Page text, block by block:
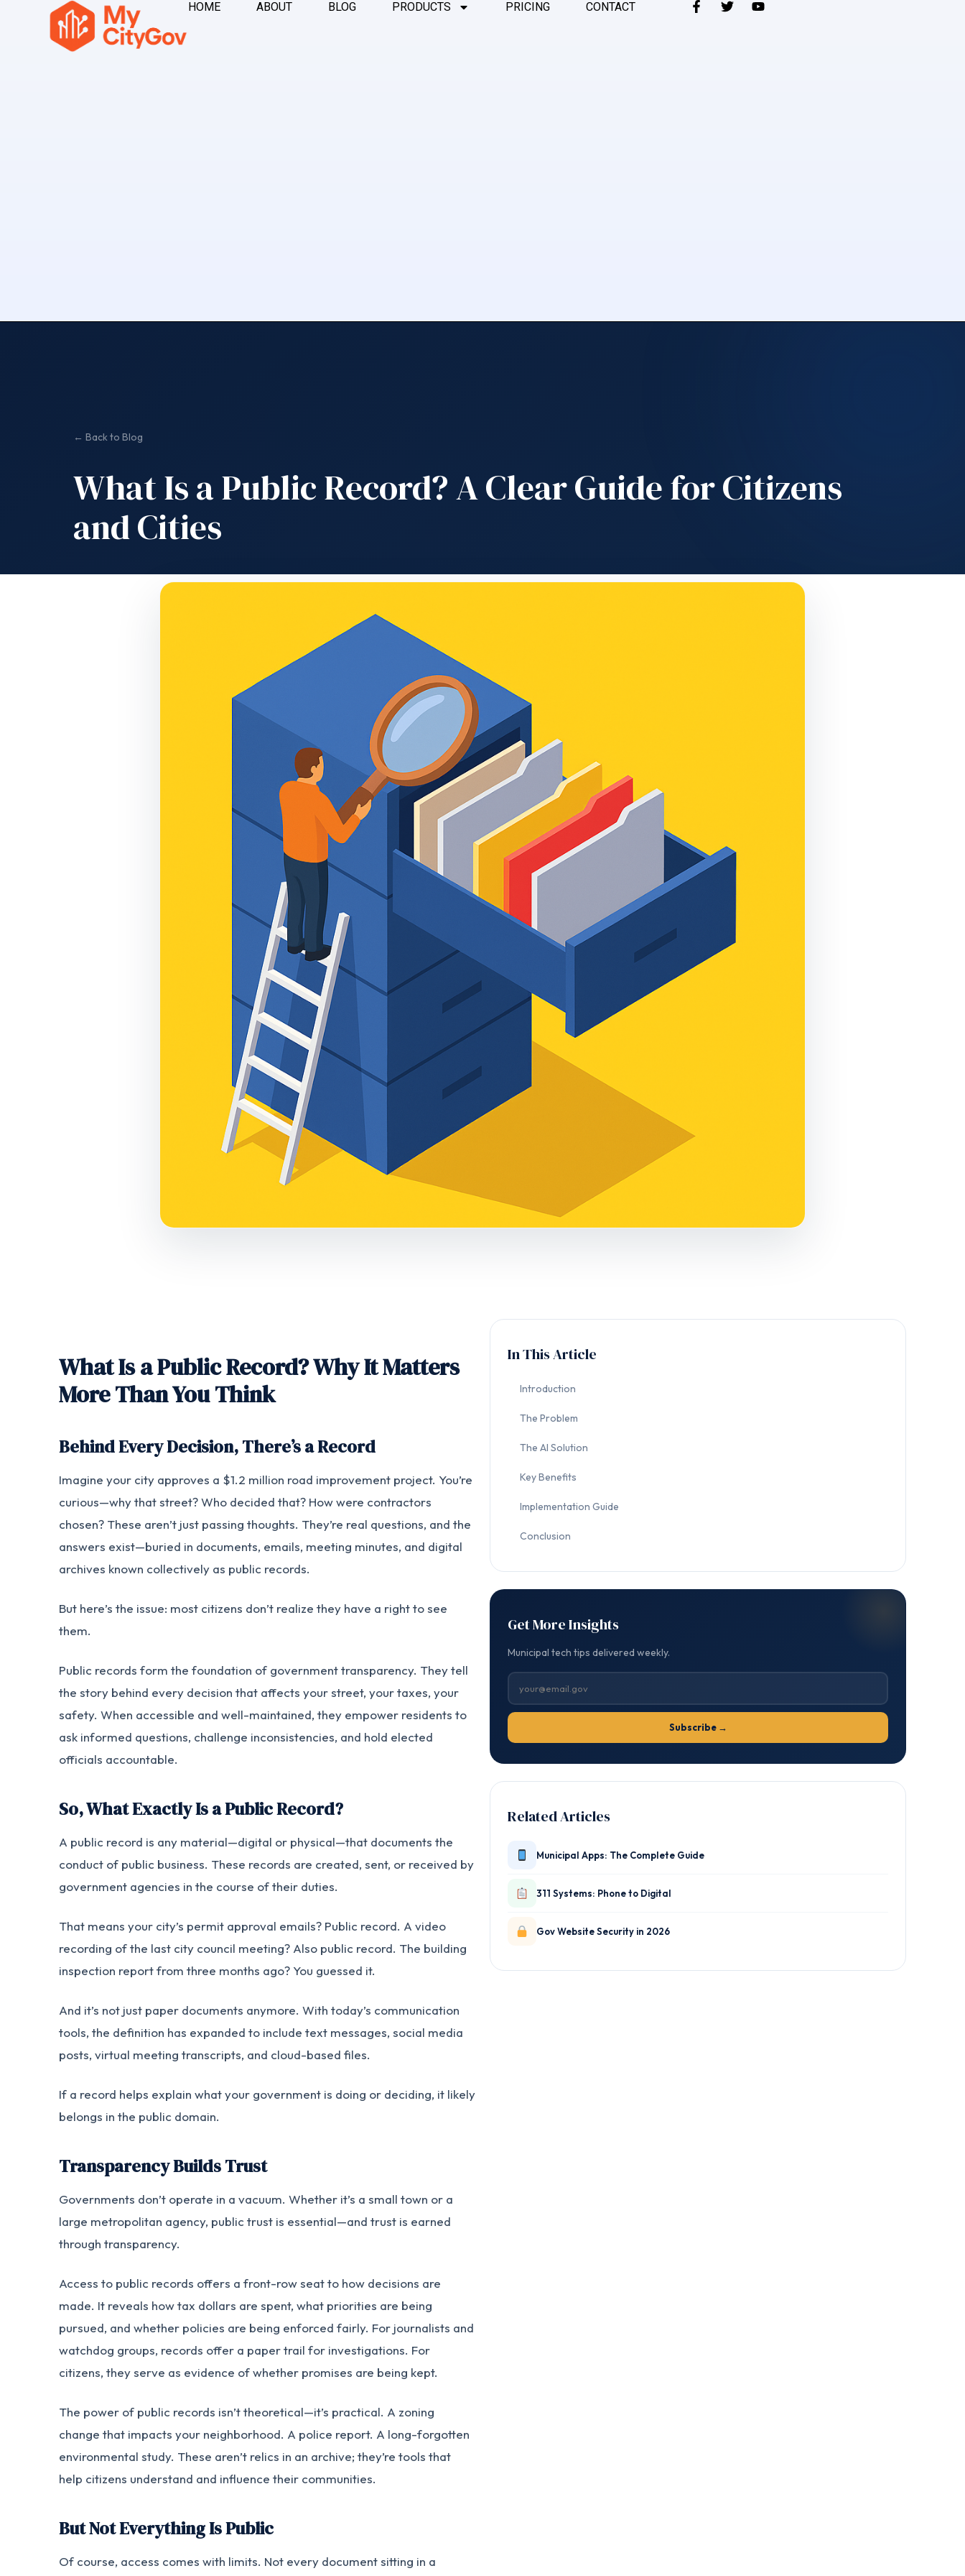
HOME ABOUT BLOG PRODUCTS PRICING CONTACT
← Back to Blog
What Is a Public Record? A Clear Guide for Citizens
and Cities
What Is a Public Record? Why It Matters
More Than You Think
Behind Every Decision, There’s a Record
Imagine your city approves a $1.2 million road improvement project. You’re
curious—why that street? Who decided that? How were contractors
chosen? These aren’t just passing thoughts. They’re real questions, and the
answers exist—buried in documents, emails, meeting minutes, and digital
archives known collectively as public records.
But here’s the issue: most citizens don’t realize they have a right to see
them.
Public records form the foundation of government transparency. They tell
the story behind every decision that affects your street, your taxes, your
safety. When accessible and well-maintained, they empower residents to
ask informed questions, challenge inconsistencies, and hold elected
officials accountable.
So, What Exactly Is a Public Record?
A public record is any material—digital or physical—that documents the
conduct of public business. These records are created, sent, or received by
government agencies in the course of their duties.
That means your city’s permit approval emails? Public record. A video
recording of the last city council meeting? Also public record. The building
inspection report from three months ago? You guessed it.
And it’s not just paper documents anymore. With today’s communication
tools, the definition has expanded to include text messages, social media
posts, virtual meeting transcripts, and cloud-based files.
If a record helps explain what your government is doing or deciding, it likely
belongs in the public domain.
Transparency Builds Trust
Governments don’t operate in a vacuum. Whether it’s a small town or a
large metropolitan agency, public trust is essential—and trust is earned
through transparency.
Access to public records offers a front-row seat to how decisions are
made. It reveals how tax dollars are spent, what priorities are being
pursued, and whether policies are being enforced fairly. For journalists and
watchdog groups, records offer a paper trail for investigations. For
citizens, they serve as evidence of whether promises are being kept.
The power of public records isn’t theoretical—it’s practical. A zoning
change that impacts your neighborhood. A police report. A long-forgotten
environmental study. These aren’t relics in an archive; they’re tools that
help citizens understand and influence their communities.
But Not Everything Is Public
Of course, access comes with limits. Not every document sitting in a
In This Article
Introduction
The Problem
The AI Solution
Key Benefits
Implementation Guide
Conclusion
Get More Insights
Municipal tech tips delivered weekly.
Subscribe →
Related Articles
Municipal Apps: The Complete Guide
311 Systems: Phone to Digital
Gov Website Security in 2026